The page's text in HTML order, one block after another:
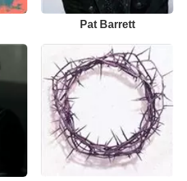
Pat Barrett